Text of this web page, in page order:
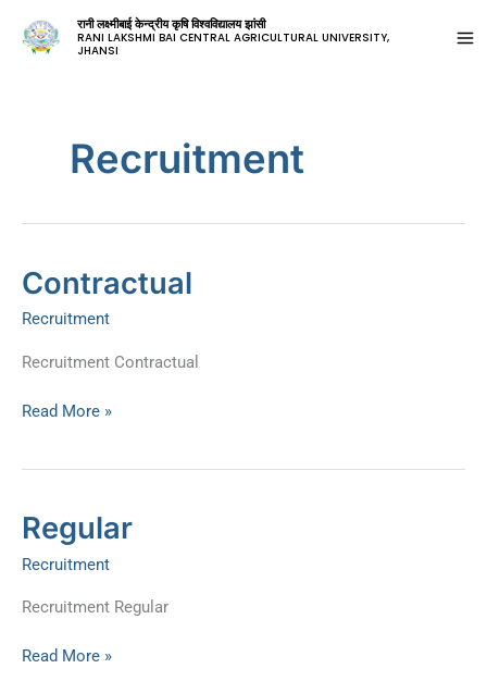
रानी लक्ष्मीबाई केन्द्रीय कृषि विश्वविद्यालय झांसी
RANI LAKSHMI BAI CENTRAL AGRICULTURAL UNIVERSITY,
JHANSI
Recruitment
Contractual
Recruitment
Recruitment Contractual
Contractual
Read More »
Regular
Recruitment
Recruitment Regular
Regular
Read More »